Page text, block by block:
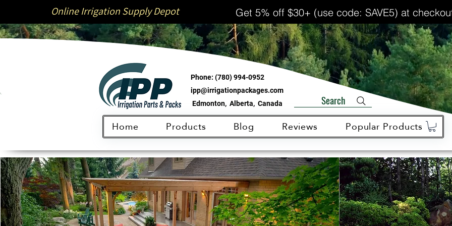
Online Irrigation Supply Depot Get 5% off $30+ (use code: SAVE5) at
Phone: (780) 994-0952
ipp@irrigationpackages.com
Edmonton, Alberta, Canada
Search
Home Products Blog Reviews Popular Products